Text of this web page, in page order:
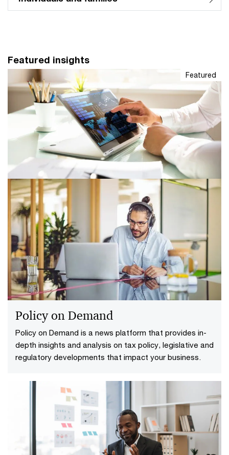
Featured insights
Featured
Leading Indicator
The monthly LinkedIn newsletter for tax leaders
redesigning the function, not just accelerating it.
Subscribe on LinkedIn.
Policy on Demand
Policy on Demand is a news platform that provides in-
depth insights and analysis on tax policy, legislative and
regulatory developments that impact your business.